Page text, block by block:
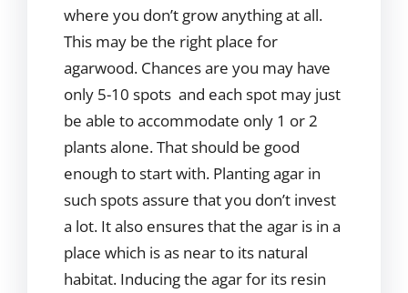
where you don’t grow anything at all.
This may be the right place for
agarwood. Chances are you may have
only 5-10 spots and each spot may just
be able to accommodate only 1 or 2
plants alone. That should be good
enough to start with. Planting agar in
such spots assure that you don’t invest
a lot. It also ensures that the agar is in a
place which is as near to its natural
habitat. Inducing the agar for its resin